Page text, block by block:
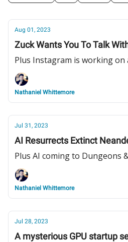
Aug 01, 2023
Zuck Wants You To Talk
Plus Instagram is working on
Nathaniel Whittemore
Jul 31, 2023
AI Resurrects Extinct
Plus AI coming to Dungeons
Nathaniel Whittemore
Jul 28, 2023
A mysterious GPU startup